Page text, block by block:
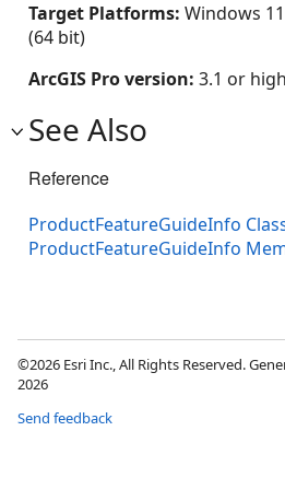
Target Platforms: Windows
(64 bit)
ArcGIS Pro version: 3.1 or
See Also
Reference
ProductFeatureGuideInfo
ProductFeatureGuideInfo
©2026 Esri Inc., All Rights Reserved.
2026
Send feedback